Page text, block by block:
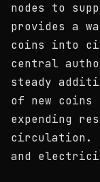
nodes to
provides a
coins into
central
steady
of new coins
expending
circulation.
and